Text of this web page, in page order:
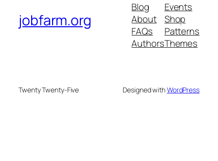
jobfarm.org
Blog
About
FAQs
Authors
Events
Shop
Patterns
Themes
Twenty Twenty-Five Designed withWordPress